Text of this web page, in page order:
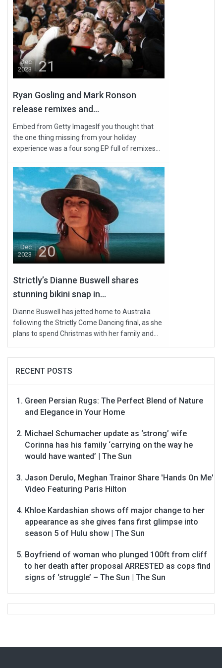
Dec
2023
21
Ryan Gosling and Mark Ronson
release remixes and...
Embed from Getty ImagesIf you thought that
the one thing missing from your holiday
experience was a four song EP full of remixes...
Dec
2023
20
Strictly’s Dianne Buswell shares
stunning bikini snap in...
Dianne Buswell has jetted home to Australia
following the Strictly Come Dancing final, as she
plans to spend Christmas with her family and...
RECENT POSTS
Green Persian Rugs: The Perfect Blend of Nature
and Elegance in Your Home
Michael Schumacher update as ‘strong’ wife
Corinna has his family ‘carrying on the way he
would have wanted’ | The Sun
Jason Derulo, Meghan Trainor Share 'Hands On Me'
Video Featuring Paris Hilton
Khloe Kardashian shows off major change to her
appearance as she gives fans first glimpse into
season 5 of Hulu show | The Sun
Boyfriend of woman who plunged 100ft from cliff
to her death after proposal ARRESTED as cops find
signs of ‘struggle’ – The Sun | The Sun